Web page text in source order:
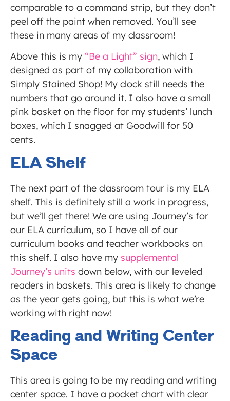
comparable to a command strip, but they don’t
peel off the paint when removed. You’ll see
these in many areas of my classroom!
Above this is my “Be a Light” sign, which I
designed as part of my collaboration with
Simply Stained Shop! My clock still needs the
numbers that go around it. I also have a small
pink basket on the floor for my students’ lunch
boxes, which I snagged at Goodwill for 50
cents.
ELA Shelf
The next part of the classroom tour is my ELA
shelf. This is definitely still a work in progress,
but we’ll get there! We are using Journey’s for
our ELA curriculum, so I have all of our
curriculum books and teacher workbooks on
this shelf. I also have my supplemental
Journey’s units down below, with our leveled
readers in baskets. This area is likely to change
as the year gets going, but this is what we’re
working with right now!
Reading and Writing Center
Space
This area is going to be my reading and writing
center space. I have a pocket chart with clear